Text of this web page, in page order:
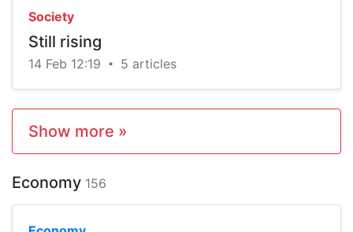
Society
Still rising
14 Feb 12:19 • 5 articles
Show more »
Economy 156